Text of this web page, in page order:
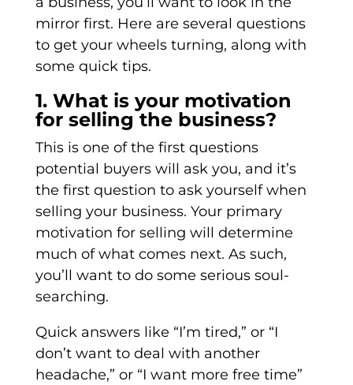
mirror first. Here are several questions
to get your wheels turning, along with
some quick tips.
1. What is your motivation
for selling the business?
This is one of the first questions
potential buyers will ask you, and it’s
the first question to ask yourself when
selling your business. Your primary
motivation for selling will determine
much of what comes next. As such,
you’ll want to do some serious soul-
searching.
Quick answers like “I’m tired,” or “I
don’t want to deal with another
headache,” or “I want more free time”